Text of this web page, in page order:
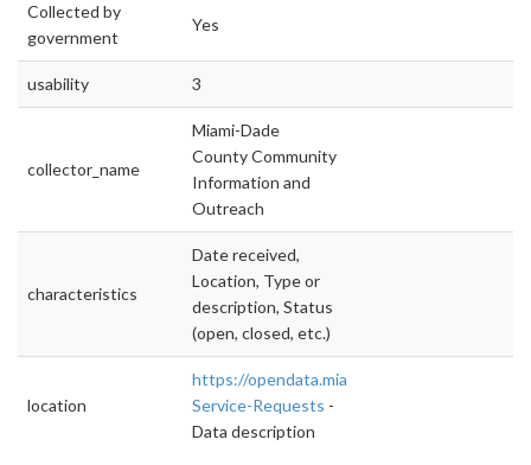
Collected by
government
Yes
usability 3
collector_name
Miami-Dade
County Community
Information and
Outreach
characteristics
Date received,
Location, Type or
description, Status
(open, closed, etc.)
location
https://opendata.miamidade.gov/311/311-
Service-Requests -
Data description